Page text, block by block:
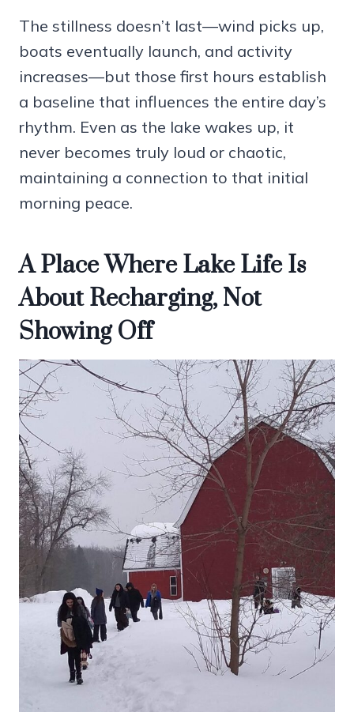
The stillness doesn’t last—wind picks up,
boats eventually launch, and activity
increases—but those first hours establish
a baseline that influences the entire day’s
rhythm. Even as the lake wakes up, it
never becomes truly loud or chaotic,
maintaining a connection to that initial
morning peace.
A Place Where Lake Life Is
About Recharging, Not
Showing Off